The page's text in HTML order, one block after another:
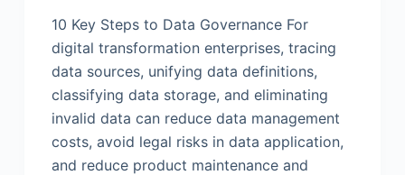
10 Key Steps to Data Governance For
digital transformation enterprises, tracing
data sources, unifying data definitions,
classifying data storage, and eliminating
invalid data can reduce data management
costs, avoid legal risks in data application,
and reduce product maintenance and